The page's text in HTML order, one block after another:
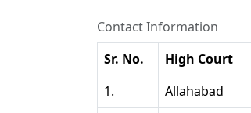
Contact Information
Sr. No.
High Court
1.
Allahabad